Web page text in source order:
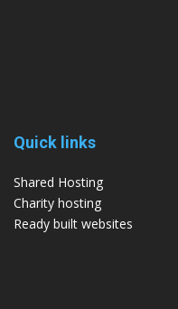
Quick links
Shared Hosting
Charity hosting
Ready built websites